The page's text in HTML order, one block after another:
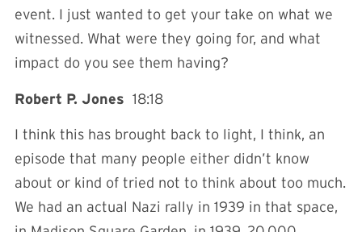
event. I just wanted to get your take on what we
witnessed. What were they going for, and what
impact do you see them having?
Robert P. Jones 18:18
I think this has brought back to light, I think, an
episode that many people either didn’t know
about or kind of tried not to think about too much.
We had an actual Nazi rally in 1939 in that space,